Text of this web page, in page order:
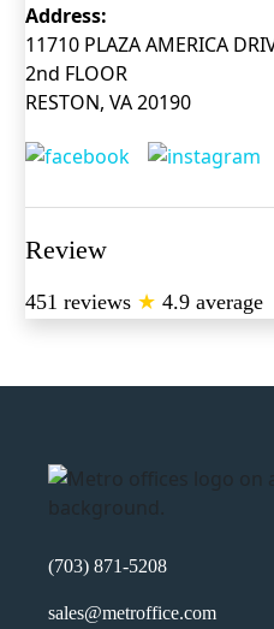
Address:
11710 PLAZA AMERICA
2nd FLOOR
RESTON, VA 20190
Review
451 reviews ★ 4.9 average
(703) 871-5208
sales@metroffice.com